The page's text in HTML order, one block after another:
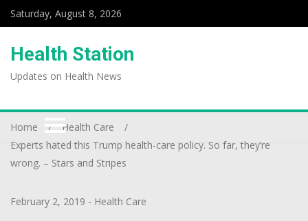
Saturday, August 8, 2026
Health Station
Updates on Health News
Home
Health Care
Experts hated this Trump health-care policy. So far, they’re
wrong. – Stars and Stripes
February 2, 2019 - Health Care